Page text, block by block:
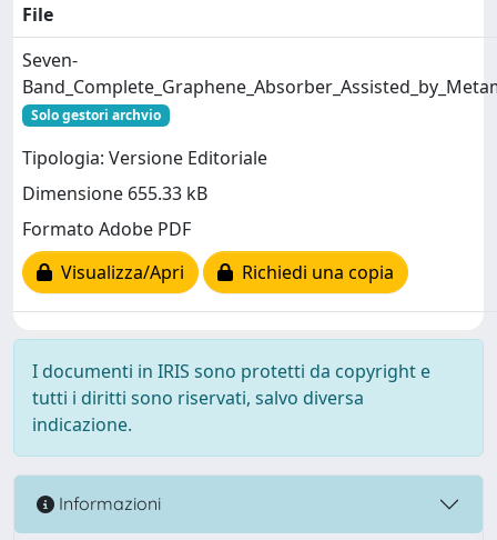
File
Seven-
Solo gestori archvio
Tipologia: Versione Editoriale
Dimensione 655.33 kB
Formato Adobe PDF
Visualizza/Apri
Richiedi una copia
I documenti in IRIS sono protetti da copyright e
tutti i diritti sono riservati, salvo diversa
indicazione.
Informazioni